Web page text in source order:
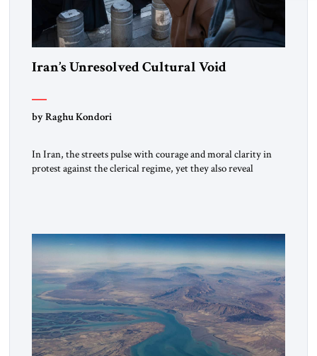
Iran’s Unresolved Cultural Void
by Raghu Kondori
In Iran, the streets pulse with courage and moral clarity in
protest against the clerical regime, yet they also reveal